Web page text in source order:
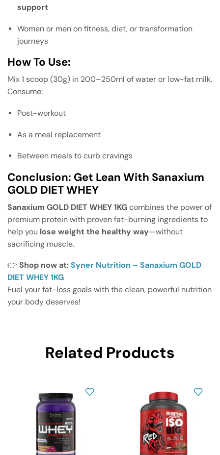
support
Women or men on fitness, diet, or transformation
journeys
How To Use:
Mix 1 scoop (30g) in 200–250ml of water or low-fat milk.
Consume:
Post-workout
As a meal replacement
Between meals to curb cravings
Conclusion: Get Lean With Sanaxium
GOLD DIET WHEY
Sanaxium GOLD DIET WHEY 1KGcombines the power of
premium protein with proven fat-burning ingredients to
help you lose weight the healthy way—without
sacrificing muscle.
👉 Shop now at:Syner Nutrition – Sanaxium GOLD
DIET WHEY 1KG
Fuel your fat-loss goals with the clean, powerful nutrition
your body deserves!
Related Products